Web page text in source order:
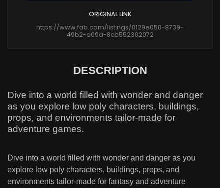
ORIGINAL LINK
https://www.fab.com/listings/0129e050-8739-
49b2-a09a-8cb552302072
DESCRIPTION
Dive into a world filled with wonder and danger
as you explore low poly characters, buildings,
props, and environments tailor-made for
adventure games.
Dive into a world filled with wonder and danger as you
explore low poly characters, buildings, props, and
environments tailor-made for fantasy and adventure